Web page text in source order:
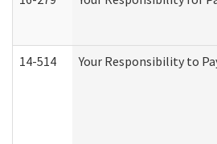
14-514 Your Responsibility to